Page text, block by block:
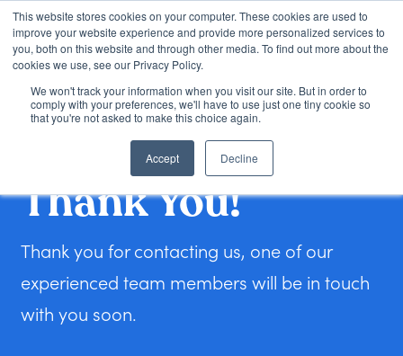
This website stores cookies on your computer. These cookies are used to
improve your website experience and provide more personalized services to
you, both on this website and through other media. To find out more about the
cookies we use, see our Privacy Policy.
We won't track your information when you visit our site. But in order to
comply with your preferences, we'll have to use just one tiny cookie so
that you're not asked to make this choice again.
Accept Decline
Loan Options
Learning Center
Thank You!
Thank you for contacting us, one of our
experienced team members will be in touch
with you soon.